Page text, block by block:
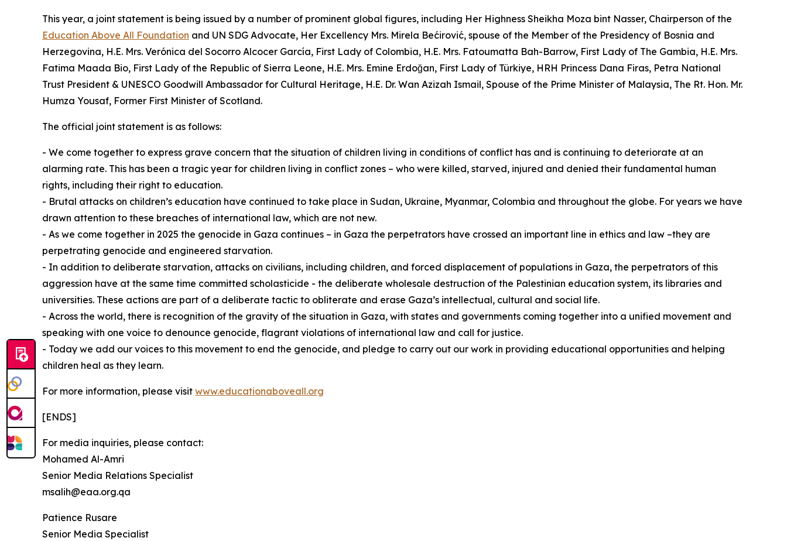
This year, a joint statement is being issued by a number of prominent global figures, including Her Highness Sheikha Moza bint Nasser, Chairperson of the
Education Above All Foundation and UN SDG Advocate, Her Excellency Mrs. Mirela Bećirović, spouse of the Member of the Presidency of Bosnia and
Herzegovina, H.E. Mrs. Verónica del Socorro Alcocer García, First Lady of Colombia, H.E. Mrs. Fatoumatta Bah-Barrow, First Lady of The Gambia, H.E. Mrs.
Fatima Maada Bio, First Lady of the Republic of Sierra Leone, H.E. Mrs. Emine Erdoğan, First Lady of Türkiye, HRH Princess Dana Firas, Petra National
Trust President & UNESCO Goodwill Ambassador for Cultural Heritage, H.E. Dr. Wan Azizah Ismail, Spouse of the Prime Minister of Malaysia, The Rt. Hon. Mr.
Humza Yousaf, Former First Minister of Scotland.
The official joint statement is as follows:
⁠- We come together to express grave concern that the situation of children living in conditions of conflict has and is continuing to deteriorate at an
alarming rate. This has been a tragic year for children living in conflict zones – who were killed, starved, injured and denied their fundamental human
rights, including their right to education.
- Brutal attacks on children’s education have continued to take place in Sudan, Ukraine, Myanmar, Colombia and throughout the globe. For years we have
drawn attention to these breaches of international law, which are not new.
- As we come together in 2025 the genocide in Gaza continues – in Gaza the perpetrators have crossed an important line in ethics and law –they are
perpetrating genocide and engineered starvation.
- In addition to deliberate starvation, attacks on civilians, including children, and forced displacement of populations in Gaza, the perpetrators of this
aggression have at the same time committed scholasticide - the deliberate wholesale destruction of the Palestinian education system, its libraries and
universities. These actions are part of a deliberate tactic to obliterate and erase Gaza’s intellectual, cultural and social life.
- Across the world, there is recognition of the gravity of the situation in Gaza, with states and governments coming together into a unified movement and
speaking with one voice to denounce genocide, flagrant violations of international law and call for justice.
⁠- Today we add our voices to this movement to end the genocide, and pledge to carry out our work in providing educational opportunities and helping
children heal as they learn.
For more information, please visit www.educationaboveall.org
[ENDS]
For media inquiries, please contact:
Mohamed Al-Amri
Senior Media Relations Specialist
msalih@eaa.org.qa
Patience Rusare
Senior Media Specialist